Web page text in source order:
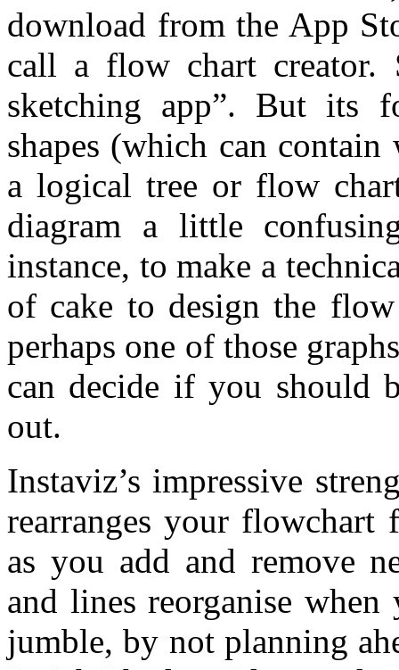
download from the App
call a flow chart creator.
sketching app”. But its
shapes (which can
a logical tree or flow
diagram a little
instance, to make a
of cake to design the
perhaps one of those
can decide if you should
out.
Instaviz’s impressive
rearranges your
as you add and remove
and lines reorganise
jumble, by not planning